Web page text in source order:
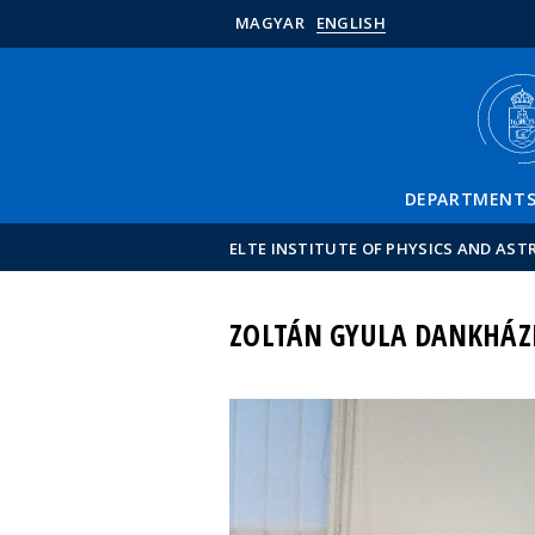
MAGYAR ENGLISH
DEPARTMENTS
ELTE INSTITUTE OF PHYSICS AND
ZOLTÁN GYULA